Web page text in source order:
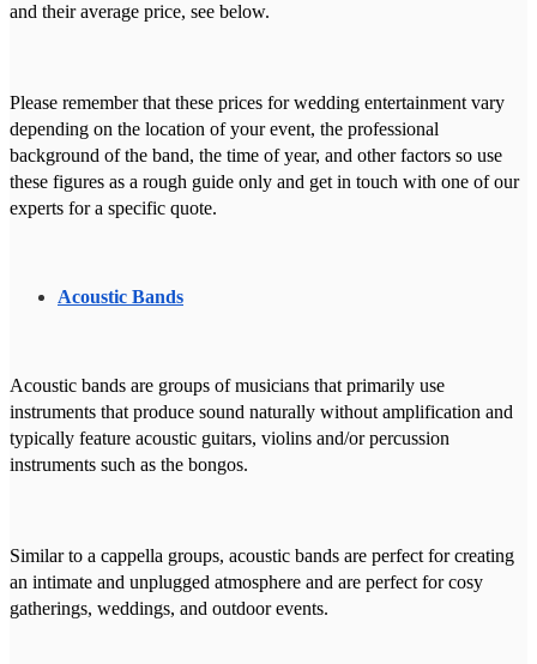
and their average price, see below.
Please remember that these prices for wedding entertainment vary
depending on the location of your event, the professional
background of the band, the time of year, and other factors so use
these figures as a rough guide only and get in touch with one of our
experts for a specific quote.
Acoustic Bands
Acoustic bands are groups of musicians that primarily use
instruments that produce sound naturally without amplification and
typically feature acoustic guitars, violins and/or percussion
instruments such as the bongos.
Similar to a cappella groups, acoustic bands are perfect for creating
an intimate and unplugged atmosphere and are perfect for cosy
gatherings, weddings, and outdoor events.